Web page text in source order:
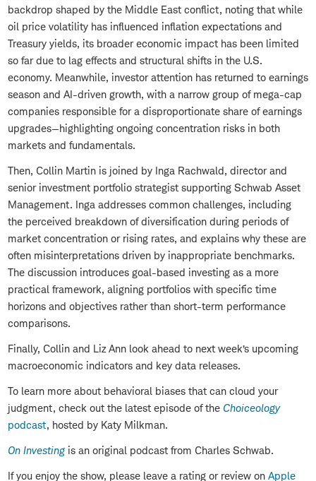
backdrop shaped by the Middle East conflict, noting that while
oil price volatility has influenced inflation expectations and
Treasury yields, its broader economic impact has been limited
so far due to lag effects and structural shifts in the U.S.
economy. Meanwhile, investor attention has returned to earnings
season and AI-driven growth, with a narrow group of mega-cap
companies responsible for a disproportionate share of earnings
upgrades—highlighting ongoing concentration risks in both
markets and fundamentals.
Then, Collin Martin is joined by Inga Rachwald, director and
senior investment portfolio strategist supporting Schwab Asset
Management. Inga addresses common challenges, including
the perceived breakdown of diversification during periods of
market concentration or rising rates, and explains why these are
often misinterpretations driven by inappropriate benchmarks.
The discussion introduces goal-based investing as a more
practical framework, aligning portfolios with specific time
horizons and objectives rather than short-term performance
comparisons.
Finally, Collin and Liz Ann look ahead to next week’s upcoming
macroeconomic indicators and key data releases.
To learn more about behavioral biases that can cloud your
judgment, check out the latest episode of the Choiceology
podcast, hosted by Katy Milkman.
On Investingis an original podcast from Charles Schwab.
If you enjoy the show, please leave a rating or review on Apple